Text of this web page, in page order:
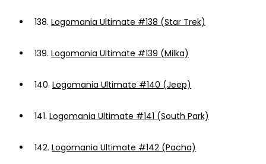
138. Logomania Ultimate #138 (Star Trek)
139. Logomania Ultimate #139 (Milka)
140. Logomania Ultimate #140 (Jeep)
141. Logomania Ultimate #141 (South Park)
142. Logomania Ultimate #142 (Pacha)